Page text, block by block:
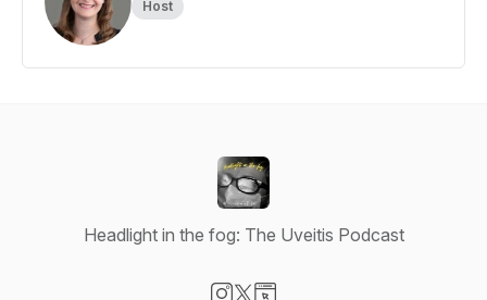
Host
Headlight in the fog: The Uveitis Podcast